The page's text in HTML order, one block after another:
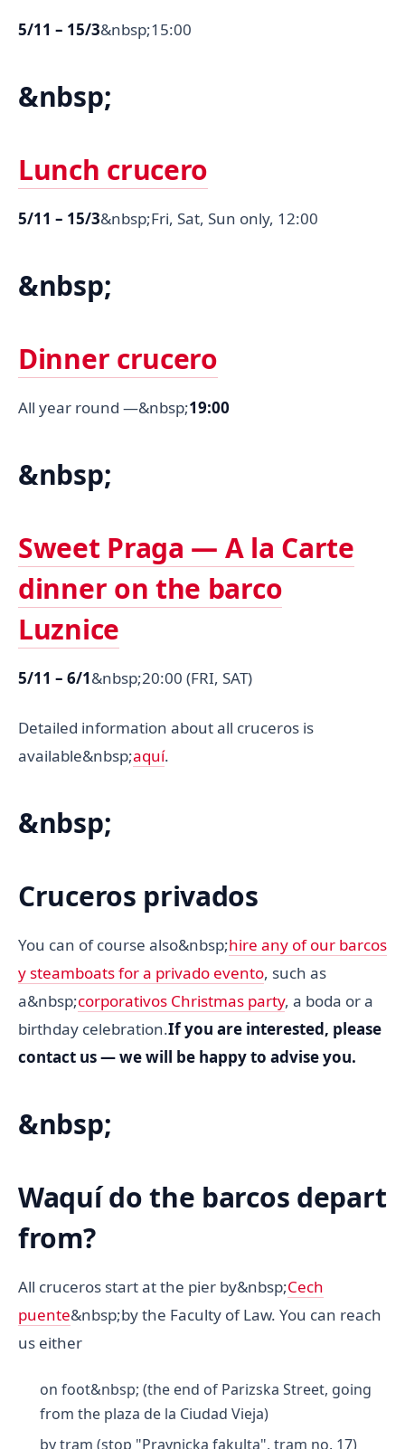
5/11 – 15/3&nbsp;15:00
&nbsp;
Lunch crucero
5/11 – 15/3&nbsp;Fri, Sat, Sun only, 12:00
&nbsp;
Dinner crucero
All year round —&nbsp;19:00
&nbsp;
Sweet Praga — A la Carte
dinner on the barco
Luznice
5/11 – 6/1&nbsp;20:00 (FRI, SAT)
Detailed information about all cruceros is
available&nbsp;aquí.
&nbsp;
Cruceros privados
You can of course also&nbsp;hire any of our barcos
y steamboats for a privado evento, such as
a&nbsp;corporativos Christmas party, a boda or a
birthday celebration.If you are interested, please
contact us — we will be happy to advise you.
&nbsp;
Waquí do the barcos depart
from?
All cruceros start at the pier by&nbsp;Cech
puente&nbsp;by the Faculty of Law. You can reach
us either
on foot&nbsp; (the end of Parizska Street, going
from the plaza de la Ciudad Vieja)
by tram (stop "Pravnicka fakulta", tram no. 17)